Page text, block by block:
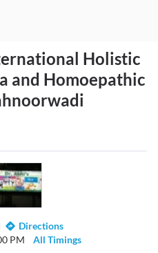
Holistic
and Homoepathic
Directions
PM
All Timings